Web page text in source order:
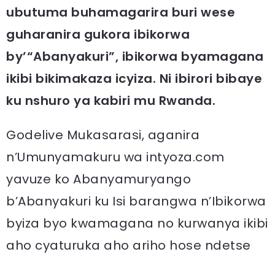
ubutuma buhamagarira buri wese
guharanira gukora ibikorwa
by’“Abanyakuri”, ibikorwa byamagana
ikibi bikimakaza icyiza. Ni ibirori bibaye
ku nshuro ya kabiri mu Rwanda.
Godelive Mukasarasi, aganira
n’Umunyamakuru wa intyoza.com
yavuze ko Abanyamuryango
b’Abanyakuri ku Isi barangwa n’Ibikorwa
byiza byo kwamagana no kurwanya ikibi
aho cyaturuka aho ariho hose ndetse